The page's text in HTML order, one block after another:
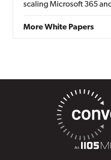
scaling Microsoft 365
More White Papers